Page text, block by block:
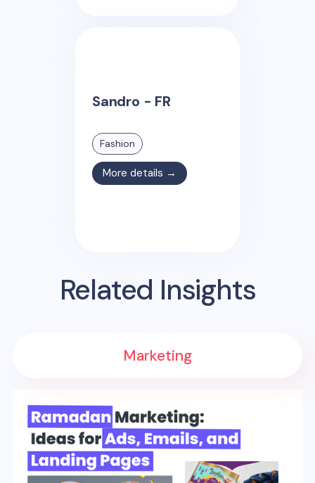
Sandro - FR
Fashion
More details →
Related Insights
Marketing